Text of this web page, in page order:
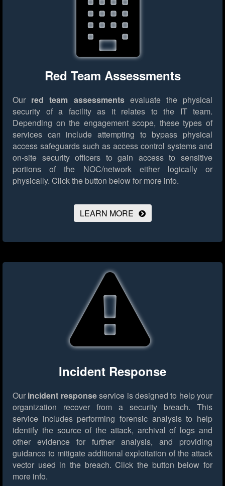
Red Team Assessments
Our red team assessmentsevaluate the physical
security of a facility as it relates to the IT team.
Depending on the engagement scope, these types of
services can include attempting to bypass physical
access safeguards such as access control systems and
on-site security officers to gain access to sensitive
portions of the NOC/network either logically or
physically. Click the button below for more info.
LEARN MORE
Incident Response
Our incident responseservice is designed to help your
organization recover from a security breach. This
service includes performing forensic analysis to help
identify the source of the attack, archival of logs and
other evidence for further analysis, and providing
guidance to mitigate additional exploitation of the attack
vector used in the breach. Click the button below for
more info.